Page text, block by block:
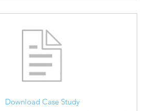
Download Case Study